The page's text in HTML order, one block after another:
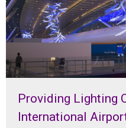
Providing Lighting
International